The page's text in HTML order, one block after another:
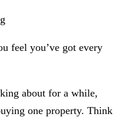
feel you’ve got every
about for a while,
one property. Think